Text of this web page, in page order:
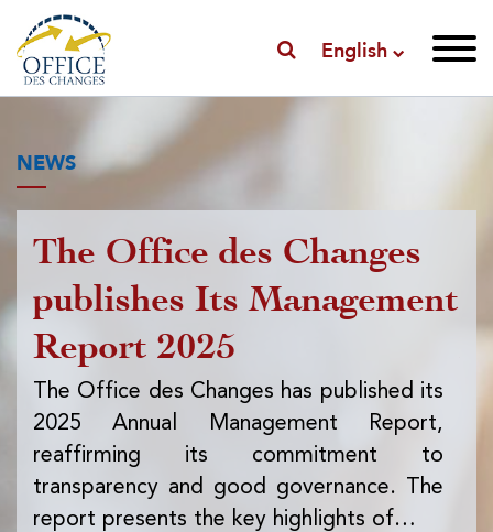
English
NEWS
The Office des Changes
publishes Its Management
Report 2025
The Office des Changes has published its
2025 Annual Management Report,
reaffirming its commitment to
transparency and good governance. The
report presents the key highlights of…